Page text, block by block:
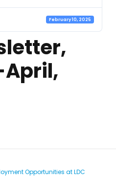
February 10, 2025
Opportunities at LDC